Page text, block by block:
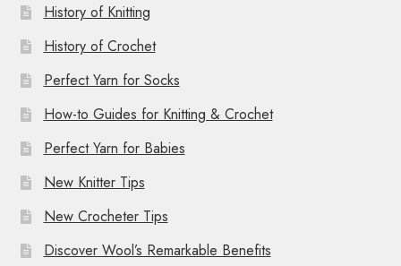
History of Knitting
History of Crochet
Perfect Yarn for Socks
How-to Guides for Knitting & Crochet
Perfect Yarn for Babies
New Knitter Tips
New Crocheter Tips
Discover Wool’s Remarkable Benefits